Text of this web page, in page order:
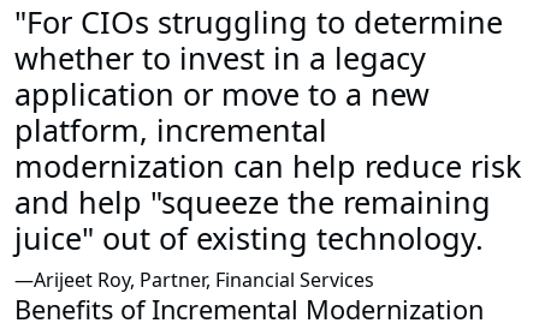
"For CIOs struggling to determine
whether to invest in a legacy
application or move to a new
platform, incremental
modernization can help reduce risk
and help "squeeze the remaining
juice" out of existing technology.
—Arijeet Roy, Partner, Financial Services
Benefits of Incremental Modernization